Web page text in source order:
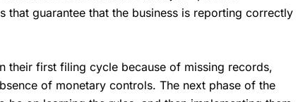
that guarantee that the business is reporting correctly
their first filing cycle because of missing records,
of monetary controls. The next phase of the